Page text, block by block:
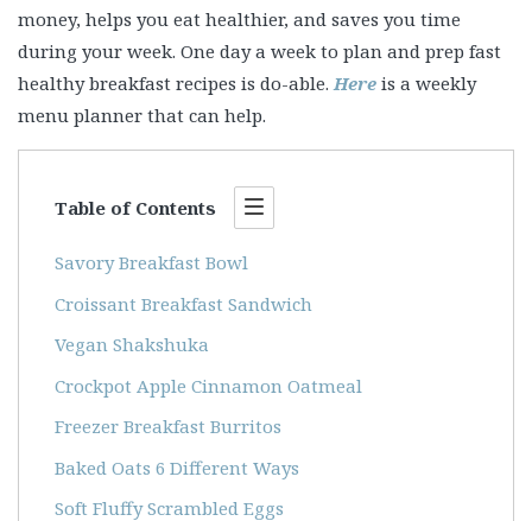
money, helps you eat healthier, and saves you time
during your week. One day a week to plan and prep fast
healthy breakfast recipes is do-able.Here is a weekly
menu planner that can help.
Table of Contents
Savory Breakfast Bowl
Croissant Breakfast Sandwich
Vegan Shakshuka
Crockpot Apple Cinnamon Oatmeal
Freezer Breakfast Burritos
Baked Oats 6 Different Ways
Soft Fluffy Scrambled Eggs